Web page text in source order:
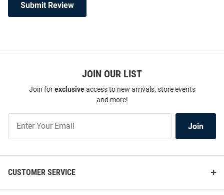
Submit Review
JOIN OUR LIST
Join forexclusiveaccess to new arrivals, store events
and more!
Our
Join
CUSTOMER SERVICE